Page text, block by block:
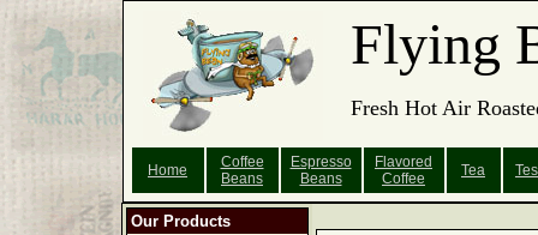
Flying
Fresh Hot Air
Home
Coffee
Beans
Espresso
Beans
Flavored
Coffee
Tea
Our Products